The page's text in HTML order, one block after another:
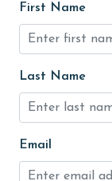
Family
festivals
Fire
flexible
First Name
Last Name
Email